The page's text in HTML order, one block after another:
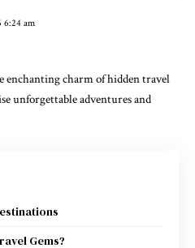
6:24 am
enchanting charm of hidden travel
unforgettable adventures and
Gems?